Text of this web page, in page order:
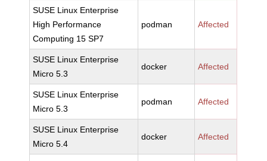
SUSE Linux Enterprise
High Performance
Computing 15 SP7
podman Affected
SUSE Linux Enterprise
Micro 5.3
docker Affected
SUSE Linux Enterprise
Micro 5.3
podman Affected
SUSE Linux Enterprise
Micro 5.4
docker Affected